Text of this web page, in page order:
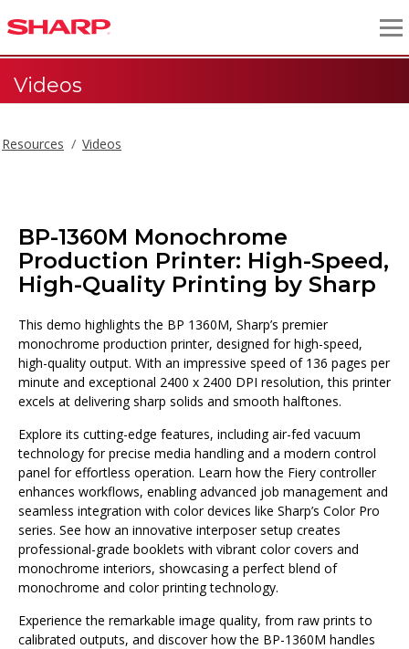
Videos
Resources Videos
BP-1360M Monochrome
Production Printer: High-Speed,
High-Quality Printing by Sharp
This demo highlights the BP 1360M, Sharp’s premier
monochrome production printer, designed for high-speed,
high-quality output. With an impressive speed of 136 pages per
minute and exceptional 2400 x 2400 DPI resolution, this printer
excels at delivering sharp solids and smooth halftones.
Explore its cutting-edge features, including air-fed vacuum
technology for precise media handling and a modern control
panel for effortless operation. Learn how the Fiery controller
enhances workflows, enabling advanced job management and
seamless integration with color devices like Sharp’s Color Pro
series. See how an innovative interposer setup creates
professional-grade booklets with vibrant color covers and
monochrome interiors, showcasing a perfect blend of
monochrome and color printing technology.
Experience the remarkable image quality, from raw prints to
calibrated outputs, and discover how the BP-1360M handles